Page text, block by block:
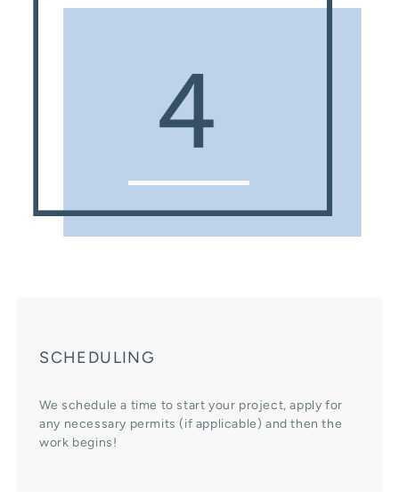
SCHEDULING
We schedule a time to start your project, apply for
any necessary permits (if applicable) and then the
work begins!